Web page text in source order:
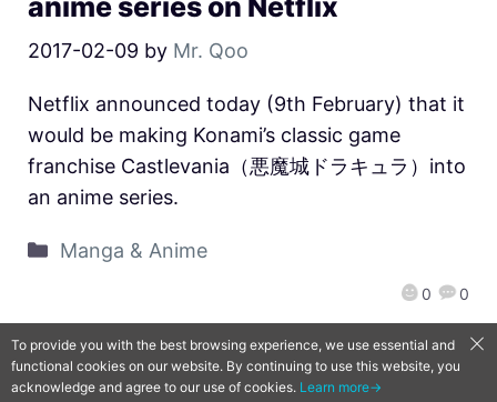
2017-02-09 by Mr. Qoo
0 0
Netflix announced today (9th February) that it
would be making Konami’s classic game
franchise Castlevania（悪魔城ドラキュラ）into
an anime series.
Manga & Anime
QooApp Limited © 2026
To provide you with the best browsing experience, we use essential and
functional cookies on our website. By continuing to use this website, you
acknowledge and agree to our use of cookies. Learn more→